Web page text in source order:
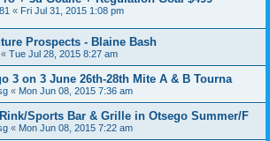
« Fri Jul 31, 2015 1:08 pm
Prospects - Blaine Bash
« Tue Jul 28, 2015 8:27 am
3 on 3 June 26th-28th Mite A & B Tourna
« Mon Jun 08, 2015 7:36 am
Sports Bar & Grille in Otsego Summer/F
« Mon Jun 08, 2015 7:22 am